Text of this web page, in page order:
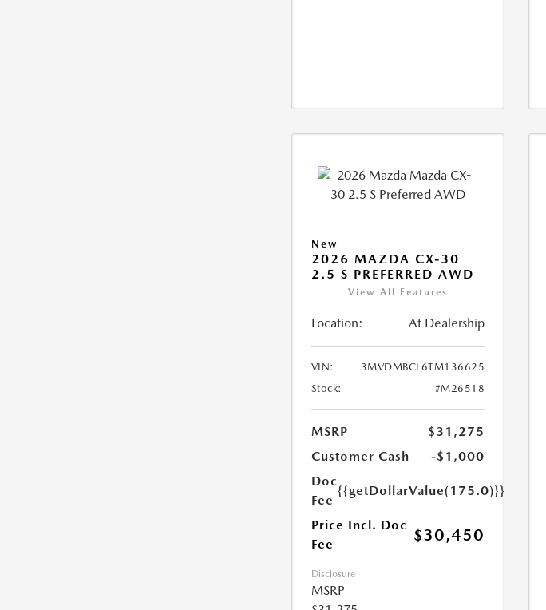
New
2026 MAZDA CX-30
2.5 S PREFERRED AWD
View All Features
Location: At Dealership
VIN:
3MVDMBCL6TM136625
Stock:
#M26518
MSRP
$31,275
Customer Cash
-$1,000
Doc
Fee
{{getDollarValue(175.0)}}
Price Incl. Doc
Fee
$30,450
Disclosure
MSRP